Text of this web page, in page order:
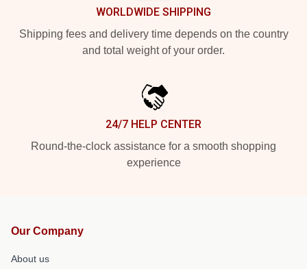
WORLDWIDE SHIPPING
Shipping fees and delivery time depends on the country
and total weight of your order.
24/7 HELP CENTER
Round-the-clock assistance for a smooth shopping
experience
Our Company
About us